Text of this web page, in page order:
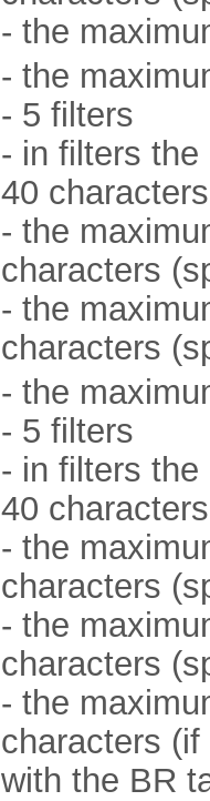
- the
- the
- 5 filters
- in filters
40
- the
characters
- the
characters
- the
- 5 filters
- in filters
40
- the
characters
- the
characters
- the
characters
with the BR